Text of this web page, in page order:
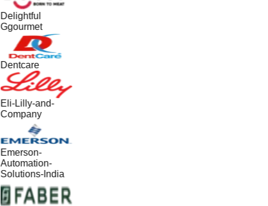
Delightful
Ggourmet
Dentcare
Eli-Lilly-and-
Company
Emerson-
Automation-
Solutions-India